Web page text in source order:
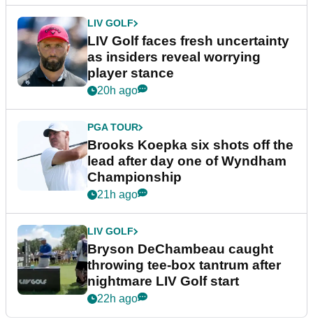
LIV GOLF
LIV Golf faces fresh uncertainty
as insiders reveal worrying
player stance
20h ago
PGA TOUR
Brooks Koepka six shots off the
lead after day one of Wyndham
Championship
21h ago
LIV GOLF
Bryson DeChambeau caught
throwing tee-box tantrum after
nightmare LIV Golf start
22h ago